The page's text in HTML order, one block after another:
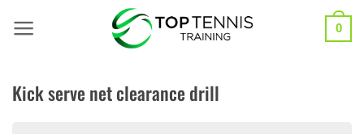
0
Kick serve net clearance drill